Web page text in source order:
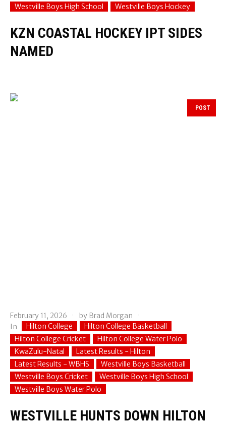
Westville Boys High School
Westville Boys Hockey
KZN COASTAL HOCKEY IPT SIDES
NAMED
POST
February 11, 2026 by Brad Morgan
In
Hilton College
Hilton College Basketball
Hilton College Cricket
Hilton College Water Polo
KwaZulu-Natal
Latest Results - Hilton
Latest Results - WBHS
Westville Boys Basketball
Westville Boys Cricket
Westville Boys High School
Westville Boys Water Polo
WESTVILLE HUNTS DOWN HILTON